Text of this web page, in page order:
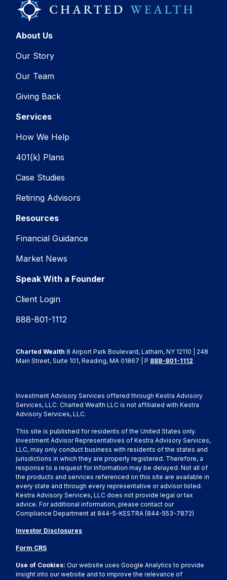
About Us
Our Story
Our Team
Giving Back
Services
How We Help
401(k) Plans
Case Studies
Retiring Advisors
Resources
Financial Guidance
Market News
Speak With a Founder
Client Login
888-801-1112
Charted Wealth 8 Airport Park Boulevard, Latham, NY 12110 | 248
Main Street, Suite 101, Reading, MA 01867 | P 888-801-1112
Investment Advisory Services offered through Kestra Advisory
Services, LLC. Charted Wealth LLC is not affiliated with Kestra
Advisory Services, LLC.
This site is published for residents of the United States only.
Investment Advisor Representatives of Kestra Advisory Services,
LLC, may only conduct business with residents of the states and
jurisdictions in which they are properly registered. Therefore, a
response to a request for information may be delayed. Not all of
the products and services referenced on this site are available in
every state and through every representative or advisor listed.
Kestra Advisory Services, LLC does not provide legal or tax
advice. For additional information, please contact our
Compliance Department at 844-5-KESTRA (844-553-7872)
Investor Disclosures
Form CRS
Use of Cookies:Our website uses Google Analytics to provide
insight into our website and to improve the relevance of